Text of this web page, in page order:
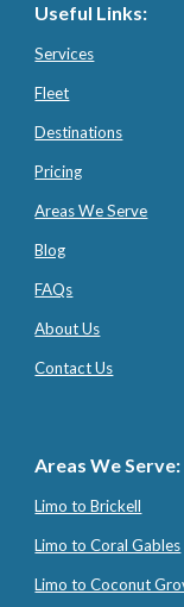
Useful Links:
Services
Fleet
Destinations
Pricing
Areas We Serve
Blog
FAQs
About Us
Contact Us
Areas We Serve:
Limo to Brickell
Limo to Coral Gables
Limo to Coconut